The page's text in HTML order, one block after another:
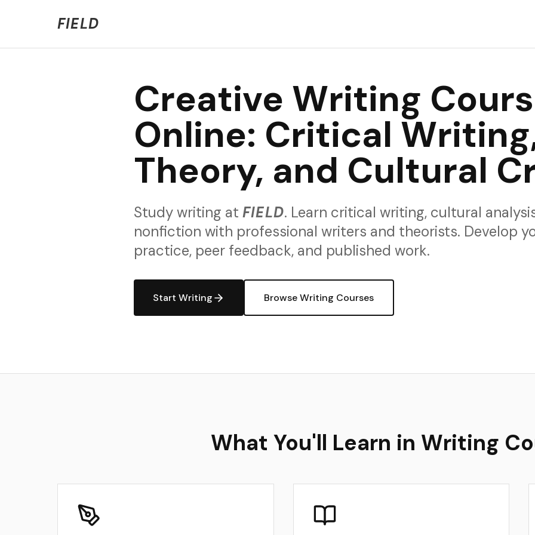
FIELD
Creative Writing
Online: Critical
Theory, and Cultural
Study writing at FIELD. Learn critical writing, cultural
nonfiction with professional writers and theorists. Develop
practice, peer feedback, and published work.
Start Writing Browse Writing Courses
What You'll Learn in Writing